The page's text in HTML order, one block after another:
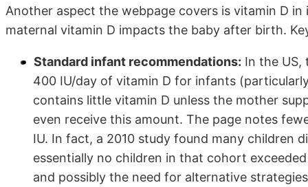
Another aspect the webpage covers is vitamin D
maternal vitamin D impacts the baby after birth.
Standard infant recommendations: In the US,
400 IU/day of vitamin D for infants
contains little vitamin D unless the mother
even receive this amount. The page notes
IU. In fact, a 2010 study found many children
essentially no children in that cohort
and possibly the need for alternative